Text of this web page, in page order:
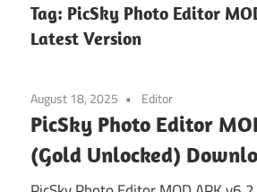
Tag: PicSky Photo Editor
Latest Version
August 18, 2025 Editor
PicSky Photo Editor
(Gold Unlocked)